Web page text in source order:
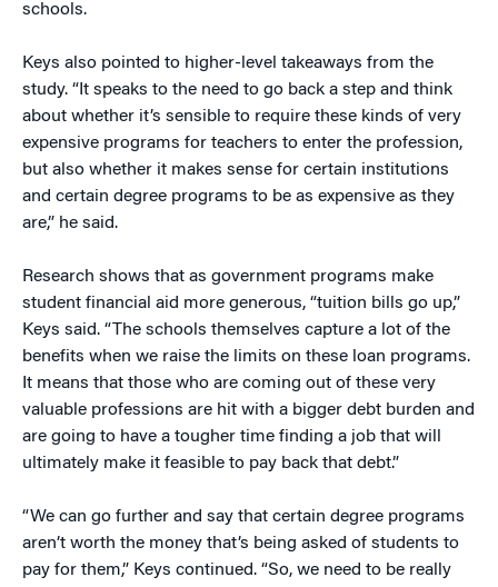
schools.
Keys also pointed to higher-level takeaways from the
study. “It speaks to the need to go back a step and think
about whether it’s sensible to require these kinds of very
expensive programs for teachers to enter the profession,
but also whether it makes sense for certain institutions
and certain degree programs to be as expensive as they
are,” he said.
Research shows that as government programs make
student financial aid more generous, “tuition bills go up,”
Keys said. “The schools themselves capture a lot of the
benefits when we raise the limits on these loan programs.
It means that those who are coming out of these very
valuable professions are hit with a bigger debt burden and
are going to have a tougher time finding a job that will
ultimately make it feasible to pay back that debt.”
“We can go further and say that certain degree programs
aren’t worth the money that’s being asked of students to
pay for them,” Keys continued. “So, we need to be really